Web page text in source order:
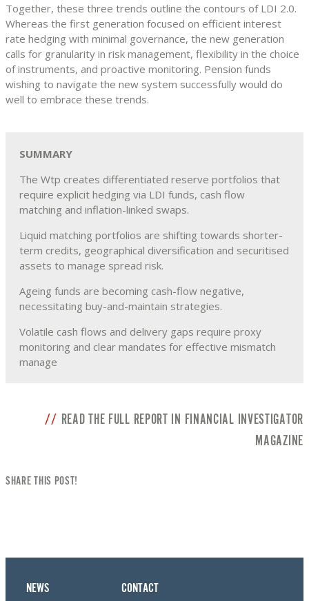
Together, these three trends outline the contours of LDI 2.0.
Whereas the first generation focused on efficient interest
rate hedging with minimal governance, the new generation
calls for granularity in risk management, flexibility in the choice
of instruments, and proactive monitoring. Pension funds
wishing to navigate the new system successfully would do
well to embrace these trends.
SUMMARY
The Wtp creates differentiated reserve portfolios that
require explicit hedging via LDI funds, cash flow
matching and inflation-linked swaps.
Liquid matching portfolios are shifting towards shorter-
term credits, geographical diversification and securitised
assets to manage spread risk.
Ageing funds are becoming cash-flow negative,
necessitating buy-and-maintain strategies.
Volatile cash flows and delivery gaps require proxy
monitoring and clear mandates for effective mismatch
manage
READ THE FULL REPORT IN FINANCIAL INVESTIGATOR
MAGAZINE
SHARE THIS POST!
NEWS CONTACT